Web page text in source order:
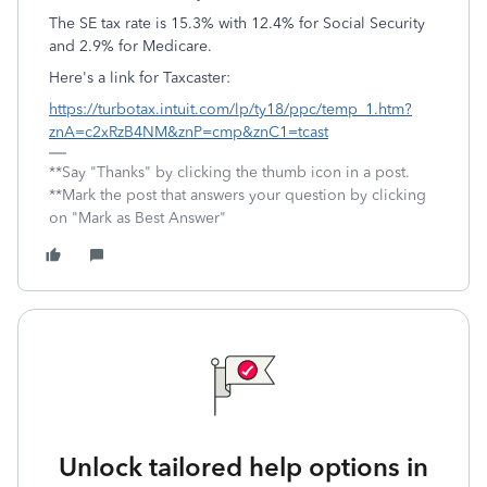
The SE tax rate is 15.3% with 12.4% for Social Security
and 2.9% for Medicare.
Here's a link for Taxcaster:
https://turbotax.intuit.com/lp/ty18/ppc/temp_1.htm?
znA=c2xRzB4NM&znP=cmp&znC1=tcast
**Say "Thanks" by clicking the thumb icon in a post.
**Mark the post that answers your question by clicking
on "Mark as Best Answer"
Unlock tailored help options in